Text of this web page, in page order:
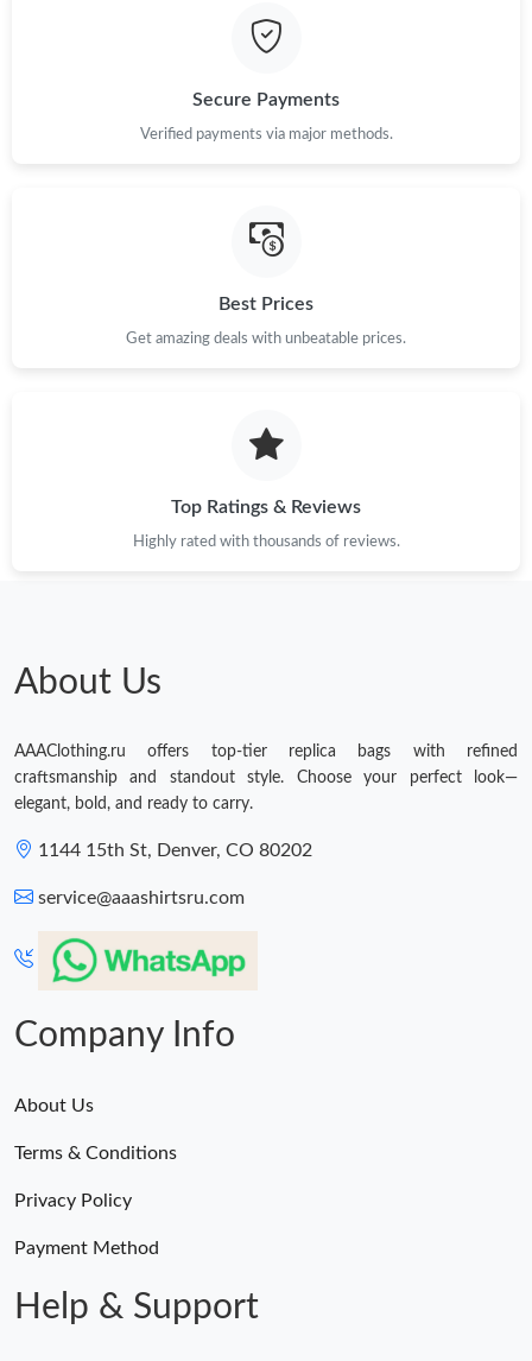
Secure Payments
Verified payments via major methods.
Best Prices
Get amazing deals with unbeatable prices.
Top Ratings & Reviews
Highly rated with thousands of reviews.
About Us
AAAClothing.ru offers top-tier replica bags with refined
craftsmanship and standout style. Choose your perfect look—
elegant, bold, and ready to carry.
1144 15th St, Denver, CO 80202
service@aaashirtsru.com
Company Info
About Us
Terms & Conditions
Privacy Policy
Payment Method
Help & Support